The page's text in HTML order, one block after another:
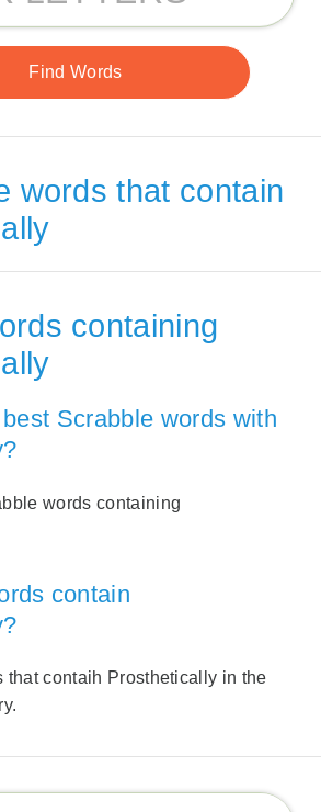
words that contain
containing
Scrabble words with
words containing
contain
that contaih Prosthetically in the